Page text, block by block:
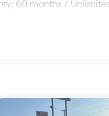
60 months /